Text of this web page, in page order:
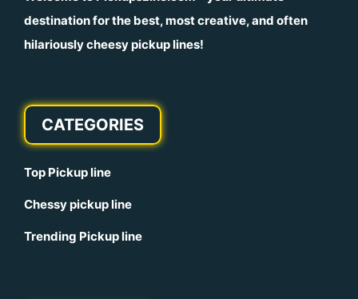
destination for the best, most creative, and often
hilariously cheesy pickup lines!
CATEGORIES
Top Pickup line
Chessy pickup line
Trending Pickup line